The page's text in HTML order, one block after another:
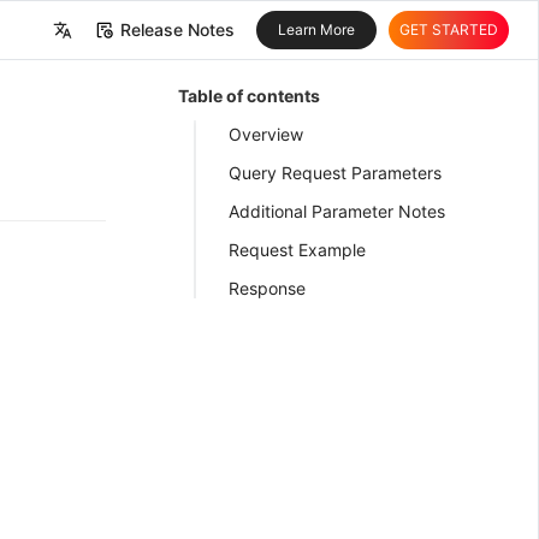
Release Notes Learn More GET STARTED
Table of contents
Overview
Query Request Parameters
Additional Parameter Notes
Request Example
Response